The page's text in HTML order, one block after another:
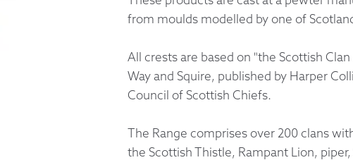
Returns & Exchanges
Shipping Information
from moulds modelled by one of
All crests are based on "the Scottish
Way and Squire, published by Harper
Council of Scottish Chiefs.
The Range comprises over 200 clans
the Scottish Thistle, Rampant Lion,